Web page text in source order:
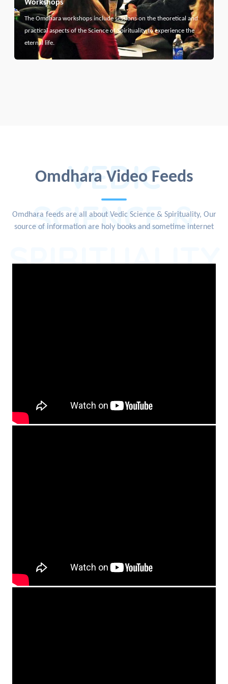
Workshops
The Omdhara workshops include sessions on the theoretical and
practical aspects of the Science of Spirituality to experience the
eternal life.
Omdhara Video Feeds
VEDIC
SCIENCE &
SPIRITUALITY
Omdhara feeds are all about Vedic Science & Spirituality, Our
source of information are holy books and sometime internet